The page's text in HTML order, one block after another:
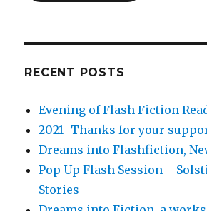
RECENT POSTS
Evening of Flash Fiction
2021- Thanks for your
Dreams into Flashfiction,
Pop Up Flash Session
Stories